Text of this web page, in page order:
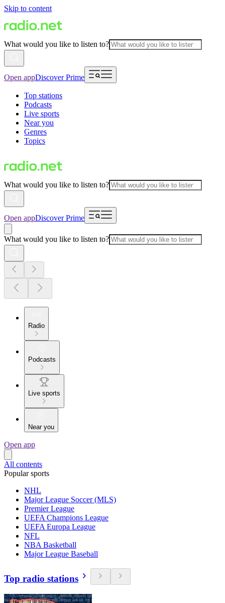
Skip to content
What would you like to listen to?
Open appDiscover Prime
Top stations
Podcasts
Live sports
Near you
Genres
Topics
What would you like to listen to?
Open appDiscover Prime
What would you like to listen to?
Radio
Podcasts
Live sports
Near you
Open app
All contents
Popular sports
NHL
Major League Soccer (MLS)
Premier League
UEFA Champions League
UEFA Europa League
NFL
NBA Basketball
Major League Baseball
Top radio stations